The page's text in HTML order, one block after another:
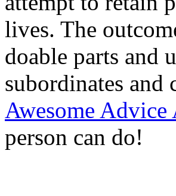
lives. The
doable parts and
subordinates
Awesome Advice
person can do!